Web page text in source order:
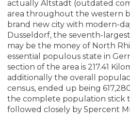
actually Altstadt (outdated
area throughout the western
brand new city with modern-
Dusseldorf, the seventh-
may be the money of North
essential populous state in
section of the area is 217.41
additionally the overall
census, ended up being
the complete population stick
followed closely by 5percent